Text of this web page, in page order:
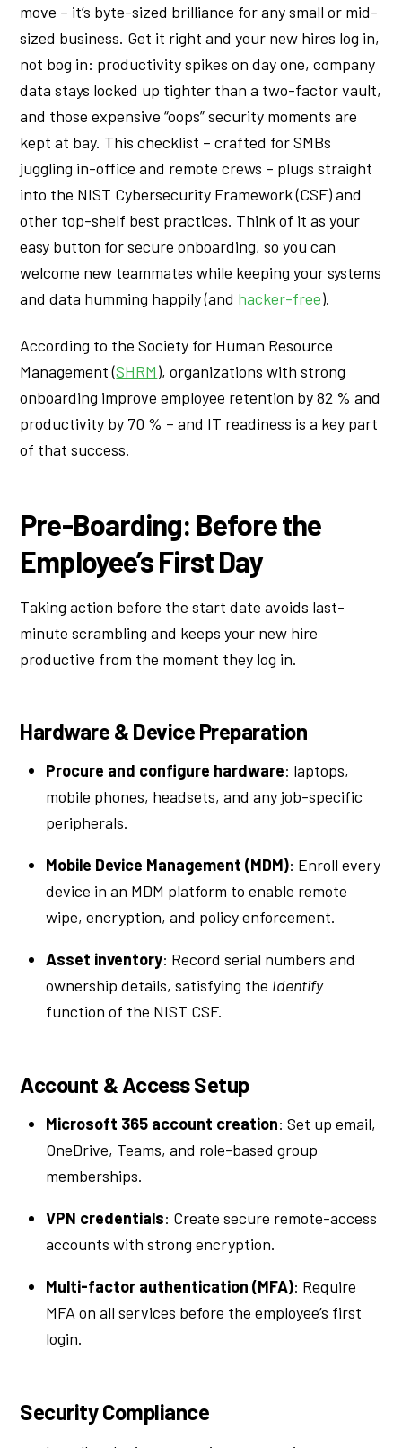
move – it’s byte-sized brilliance for any small or mid-
sized business. Get it right and your new hires log in,
not bog in: productivity spikes on day one, company
data stays locked up tighter than a two-factor vault,
and those expensive “oops” security moments are
kept at bay. This checklist – crafted for SMBs
juggling in-office and remote crews – plugs straight
into the NIST Cybersecurity Framework (CSF) and
other top-shelf best practices. Think of it as your
easy button for secure onboarding, so you can
welcome new teammates while keeping your systems
and data humming happily (and hacker-free).
According to the Society for Human Resource
Management (SHRM), organizations with strong
onboarding improve employee retention by 82 % and
productivity by 70 % – and IT readiness is a key part
of that success.
Pre-Boarding: Before the
Employee’s First Day
Taking action before the start date avoids last-
minute scrambling and keeps your new hire
productive from the moment they log in.
Hardware & Device Preparation
Procure and configure hardware: laptops,
mobile phones, headsets, and any job-specific
peripherals.
Mobile Device Management (MDM): Enroll every
device in an MDM platform to enable remote
wipe, encryption, and policy enforcement.
Asset inventory: Record serial numbers and
ownership details, satisfying the Identify
function of the NIST CSF.
Account & Access Setup
Microsoft 365 account creation: Set up email,
OneDrive, Teams, and role-based group
memberships.
VPN credentials: Create secure remote-access
accounts with strong encryption.
Multi-factor authentication (MFA): Require
MFA on all services before the employee’s first
login.
Security Compliance